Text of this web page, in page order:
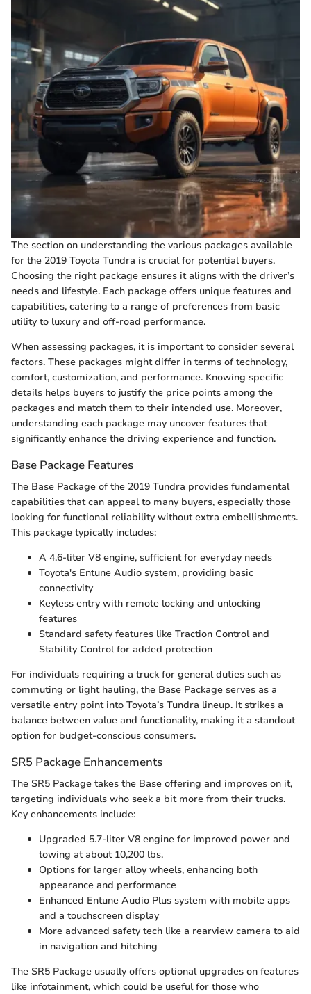
The section on understanding the various packages available
for the 2019 Toyota Tundra is crucial for potential buyers.
Choosing the right package ensures it aligns with the driver’s
needs and lifestyle. Each package offers unique features and
capabilities, catering to a range of preferences from basic
utility to luxury and off-road performance.
When assessing packages, it is important to consider several
factors. These packages might differ in terms of technology,
comfort, customization, and performance. Knowing specific
details helps buyers to justify the price points among the
packages and match them to their intended use. Moreover,
understanding each package may uncover features that
significantly enhance the driving experience and function.
Base Package Features
The Base Package of the 2019 Tundra provides fundamental
capabilities that can appeal to many buyers, especially those
looking for functional reliability without extra embellishments.
This package typically includes:
A 4.6-liter V8 engine, sufficient for everyday needs
Toyota's Entune Audio system, providing basic
connectivity
Keyless entry with remote locking and unlocking
features
Standard safety features like Traction Control and
Stability Control for added protection
For individuals requiring a truck for general duties such as
commuting or light hauling, the Base Package serves as a
versatile entry point into Toyota’s Tundra lineup. It strikes a
balance between value and functionality, making it a standout
option for budget-conscious consumers.
SR5 Package Enhancements
The SR5 Package takes the Base offering and improves on it,
targeting individuals who seek a bit more from their trucks.
Key enhancements include:
Upgraded 5.7-liter V8 engine for improved power and
towing at about 10,200 lbs.
Options for larger alloy wheels, enhancing both
appearance and performance
Enhanced Entune Audio Plus system with mobile apps
and a touchscreen display
More advanced safety tech like a rearview camera to aid
in navigation and hitching
The SR5 Package usually offers optional upgrades on features
like infotainment, which could be useful for those who